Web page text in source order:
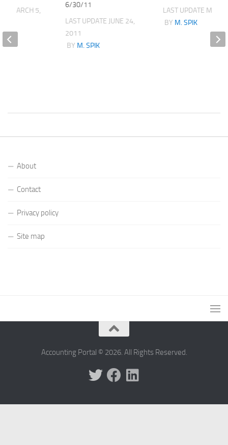
6/30/11
LAST UPDATE JUNE 24,
2011
BY M. SPIK
LAST UPDATE MAY
BY M. SPIK
MARCH 5,
About
Contact
Privacy policy
Site map
Accounting Portal © 2026. All Rights Reserved.